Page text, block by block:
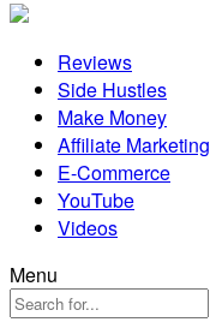
Reviews
Side Hustles
Make Money
Affiliate Marketing
E-Commerce
YouTube
Videos
Menu